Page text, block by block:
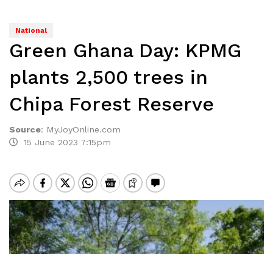
National
Green Ghana Day: KPMG
plants 2,500 trees in
Chipa Forest Reserve
Source: MyJoyOnline.com
15 June 2023 7:15pm